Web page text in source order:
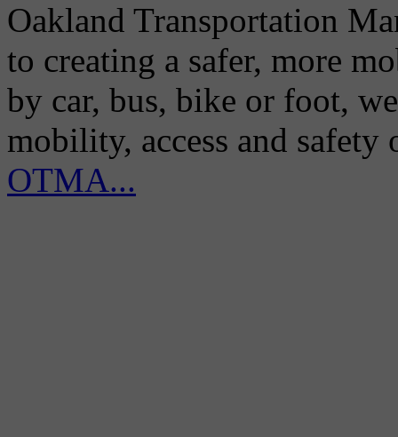
Oakland Transportation
to creating a safer, more
by car, bus, bike or foot,
mobility, access and
OTMA...